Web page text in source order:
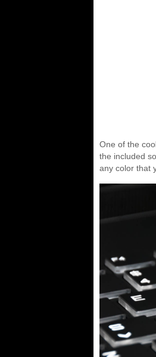
One of the
the included
any color that